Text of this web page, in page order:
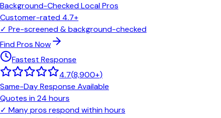
Background-Checked Local Pros
Customer-rated 4.7+
✓ Pre-screened & background-checked
Find Pros Now
Fastest Response
4.7(8,900+)
Same-Day Response Available
Quotes in 24 hours
✓ Many pros respond within hours